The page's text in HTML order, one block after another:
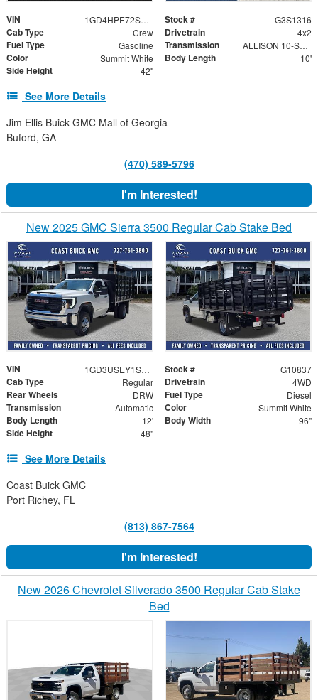
VIN 1GD4HPE72SF189044 Stock # G3S1316
Cab Type Crew Drivetrain 4x2
Fuel Type Gasoline Transmission ALLISON 10-SPEED AUTOMATIC
Color Summit White Body Length 10'
Side Height 42"
See More Details
Jim Ellis Buick GMC Mall of Georgia
Buford, GA
(470) 589-5796
I'm Interested!
New 2025 GMC Sierra 3500 Regular Cab Stake Bed
VIN 1GD3USEY1SF345089 Stock # G10837
Cab Type Regular Drivetrain 4WD
Rear Wheels DRW Fuel Type Diesel
Transmission Automatic Color Summit White
Body Length 12' Body Width 96"
Side Height 48"
See More Details
Coast Buick GMC
Port Richey, FL
(813) 867-7564
I'm Interested!
New 2026 Chevrolet Silverado 3500 Regular Cab Stake
Bed